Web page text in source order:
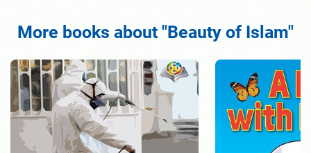
More books about "Beauty of Islam"